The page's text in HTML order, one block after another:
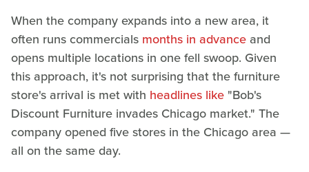
When the company expands into a new area, it
often runs commercials months in advance and
opens multiple locations in one fell swoop. Given
this approach, it's not surprising that the furniture
store's arrival is met with headlines like "Bob's
Discount Furniture invades Chicago market." The
company opened five stores in the Chicago area —
all on the same day.